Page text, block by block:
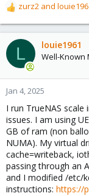
R
e
a
c
t
o
n
s
:
zurz2 and
L louie1961
Well-Known
Jan 4, 2025
I run TrueNAS
issues. I am using
GB of ram (non
NUMA). My virtual
cache=writeback,
passing through an
and I modified /etc/
instructions: https://